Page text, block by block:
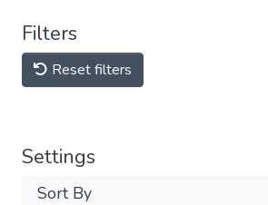
Filters
Reset filters
Settings
Sort By